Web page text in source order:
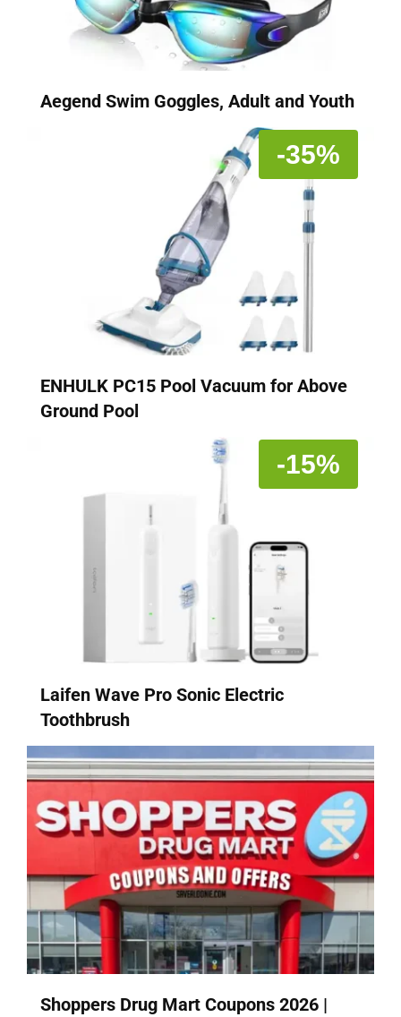
Aegend Swim Goggles, Adult and Youth
-35%
ENHULK PC15 Pool Vacuum for Above
Ground Pool
-15%
Laifen Wave Pro Sonic Electric
Toothbrush
Shoppers Drug Mart Coupons 2026 |